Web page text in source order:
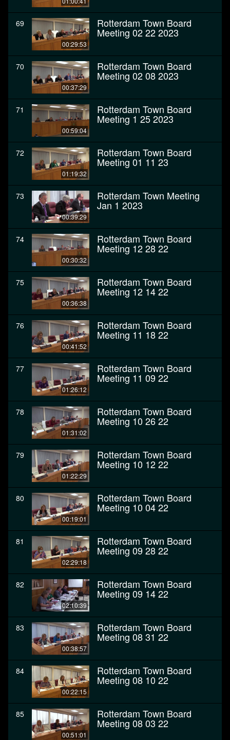
69
00:29:53
Rotterdam Town Board
Meeting 02 22 2023
70
00:37:29
Rotterdam Town Board
Meeting 02 08 2023
71
00:59:04
Rotterdam Town Board
Meeting 1 25 2023
72
01:19:32
Rotterdam Town Board
Meeting 01 11 23
73
00:39:29
Rotterdam Town Meeting
Jan 1 2023
74
00:30:32
Rotterdam Town Board
Meeting 12 28 22
75
00:36:38
Rotterdam Town Board
Meeting 12 14 22
76
00:41:52
Rotterdam Town Board
Meeting 11 18 22
77
01:26:12
Rotterdam Town Board
Meeting 11 09 22
78
01:31:02
Rotterdam Town Board
Meeting 10 26 22
79
01:22:29
Rotterdam Town Board
Meeting 10 12 22
80
00:19:01
Rotterdam Town Board
Meeting 10 04 22
81
02:29:18
Rotterdam Town Board
Meeting 09 28 22
82
02:10:39
Rotterdam Town Board
Meeting 09 14 22
83
00:38:57
Rotterdam Town Board
Meeting 08 31 22
84
00:22:15
Rotterdam Town Board
Meeting 08 10 22
85
00:51:01
Rotterdam Town Board
Meeting 08 03 22